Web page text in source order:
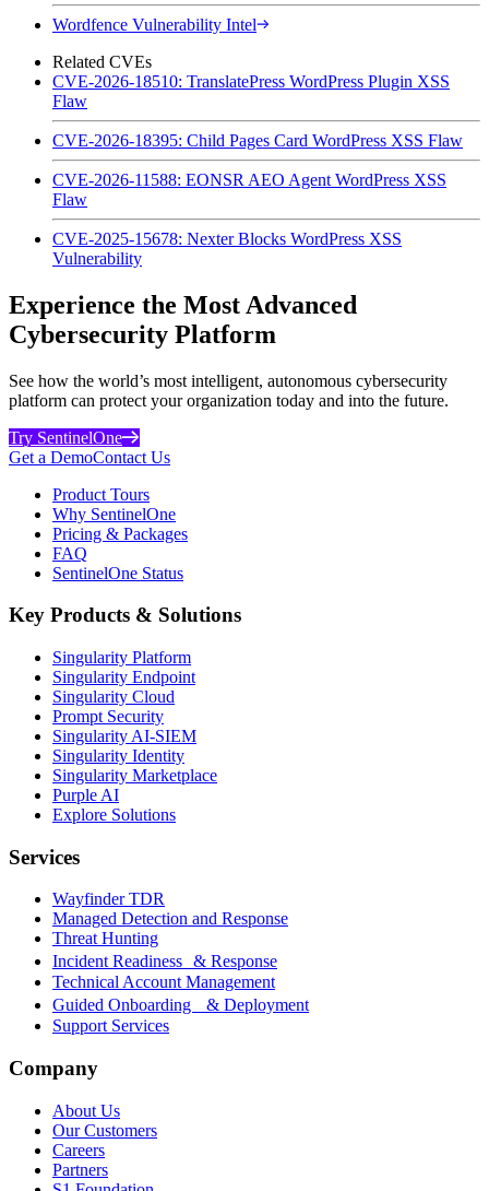
Wordfence Vulnerability Intel
Related CVEs
CVE-2026-18510: TranslatePress WordPress Plugin XSS
Flaw
CVE-2026-18395: Child Pages Card WordPress XSS Flaw
CVE-2026-11588: EONSR AEO Agent WordPress XSS
Flaw
CVE-2025-15678: Nexter Blocks WordPress XSS
Vulnerability
Experience the Most Advanced
Cybersecurity Platform
See how the world’s most intelligent, autonomous cybersecurity
platform can protect your organization today and into the future.
Try SentinelOne
Get a DemoContact Us
Product Tours
Why SentinelOne
Pricing & Packages
FAQ
SentinelOne Status
Key Products & Solutions
Singularity Platform
Singularity Endpoint
Singularity Cloud
Prompt Security
Singularity AI-SIEM
Singularity Identity
Singularity Marketplace
Purple AI
Explore Solutions
Services
Wayfinder TDR
Managed Detection and Response
Threat Hunting
Incident Readiness & Response
Technical Account Management
Guided Onboarding & Deployment
Support Services
Company
About Us
Our Customers
Careers
Partners